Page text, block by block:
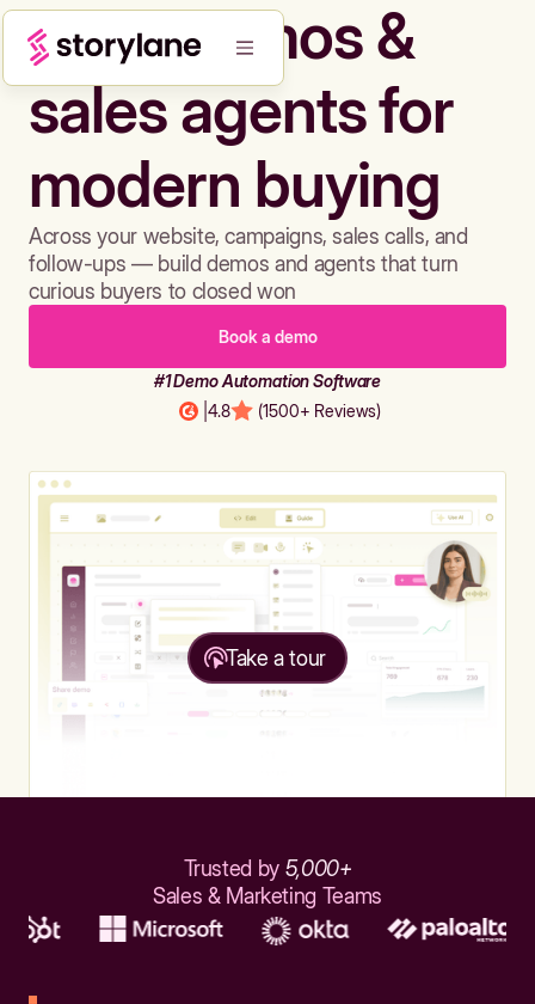
Build demos &
sales agents for
modern buying
Across your website, campaigns, sales calls, and
follow-ups — build demos and agents that turn
curious buyers to closed won
Book a demo
#1 Demo Automation Software
4.8 (1500+ Reviews)
Take a tour
Trusted by 5,000+
Sales & Marketing Teams